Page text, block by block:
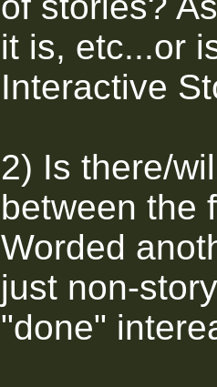
it is, etc...or
Interactive
2) Is there/
between the
Worded
just non-
"done"